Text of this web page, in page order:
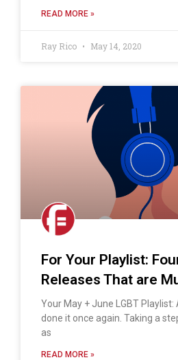
READ MORE »
Ray Rico May 14, 2020
For Your Playlist:
Releases That are
Your May + June LGBT
done it once again. Taking a
as
READ MORE »